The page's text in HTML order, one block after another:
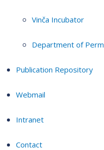
Vinča Incubator
Department of
Publication Repository
Webmail
Intranet
Contact